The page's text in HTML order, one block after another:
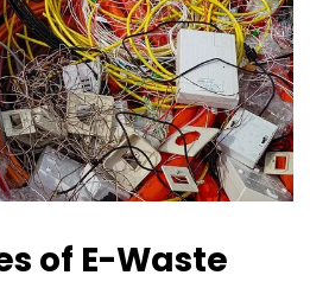
of E-Waste